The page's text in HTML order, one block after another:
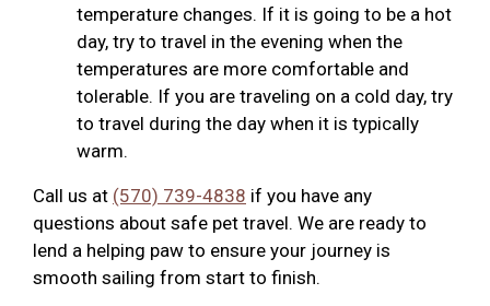
temperature changes. If it is going to be a hot
day, try to travel in the evening when the
temperatures are more comfortable and
tolerable. If you are traveling on a cold day, try
to travel during the day when it is typically
warm.
Call us at (570) 739-4838 if you have any
questions about safe pet travel. We are ready to
lend a helping paw to ensure your journey is
smooth sailing from start to finish.